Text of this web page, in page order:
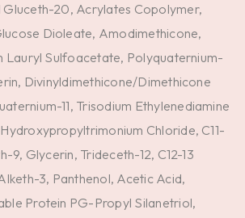
Gluceth-20, Acrylates Copolymer,
Dioleate, Amodimethicone,
Lauryl Sulfoacetate, Polyquaternium-
Divinyldimethicone/Dimethicone
11, Trisodium Ethylenediamine
Chloride, C11-
9, Glycerin, Trideceth-12, C12-13
3, Panthenol, Acetic Acid,
Protein PG-Propyl Silanetriol,